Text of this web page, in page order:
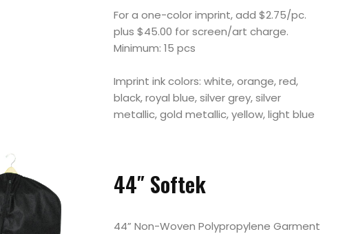
For a one-color imprint, add $2.75/pc.
plus $45.00 for screen/art charge.
Minimum: 15 pcs
Imprint ink colors: white, orange, red,
black, royal blue, silver grey, silver
metallic, gold metallic, yellow, light blue
44″ Softek
44” Non-Woven Polypropylene Garment